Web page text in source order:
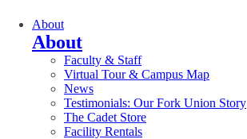
About
About
Faculty & Staff
Virtual Tour & Campus Map
News
Testimonials: Our Fork Union Story
The Cadet Store
Facility Rentals